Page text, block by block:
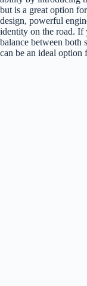
but is a great option
design, powerful
identity on the road. If
balance between both
can be an ideal option